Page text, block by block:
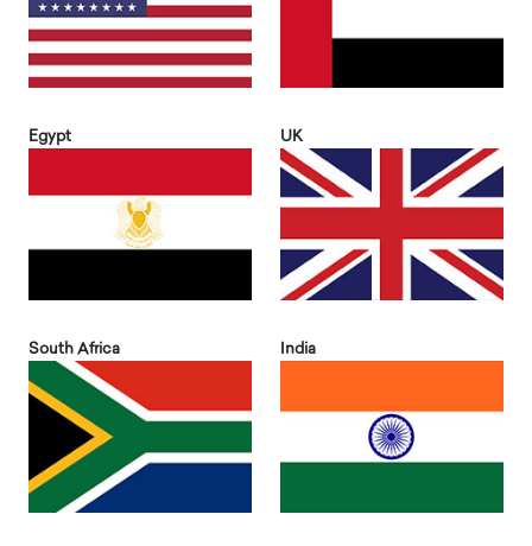
Egypt UK
South Africa India